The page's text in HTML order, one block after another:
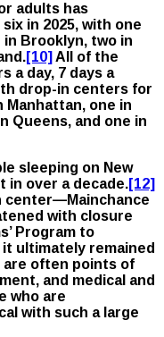
adults has
in 2025, with one
Brooklyn, two in
[10] All of the
a day, 7 days a
drop-in centers for
Manhattan, one in
Queens, and one in
sleeping on New
in over a decade.[12]
center—Mainchance
with closure
Program to
ultimately remained
are often points of
and medical and
who are
with such a large